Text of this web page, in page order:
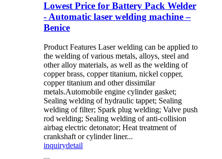
Lowest Price for Battery Pack Welder
- Automatic laser welding machine –
Benice
Product Features Laser welding can be applied to
the welding of various metals, alloys, steel and
other alloy materials, as well as the welding of
copper brass, copper titanium, nickel copper,
copper titanium and other dissimilar
metals.Automobile engine cylinder gasket;
Sealing welding of hydraulic tappet; Sealing
welding of filter; Spark plug welding; Valve push
rod welding; Sealing welding of anti-collision
airbag electric detonator; Heat treatment of
crankshaft or cylinder liner...
inquirydetail